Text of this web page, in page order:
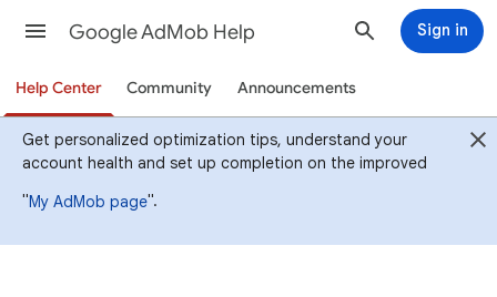
Google AdMob Help Sign in
Help Center Community Announcements
Get personalized optimization tips, understand your
account health and set up completion on the improved
"My AdMob page".